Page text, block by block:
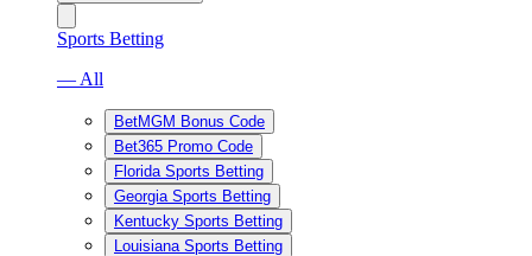
Sports Betting
— All
BetMGM Bonus Code
Bet365 Promo Code
Florida Sports Betting
Georgia Sports Betting
Kentucky Sports Betting
Louisiana Sports Betting